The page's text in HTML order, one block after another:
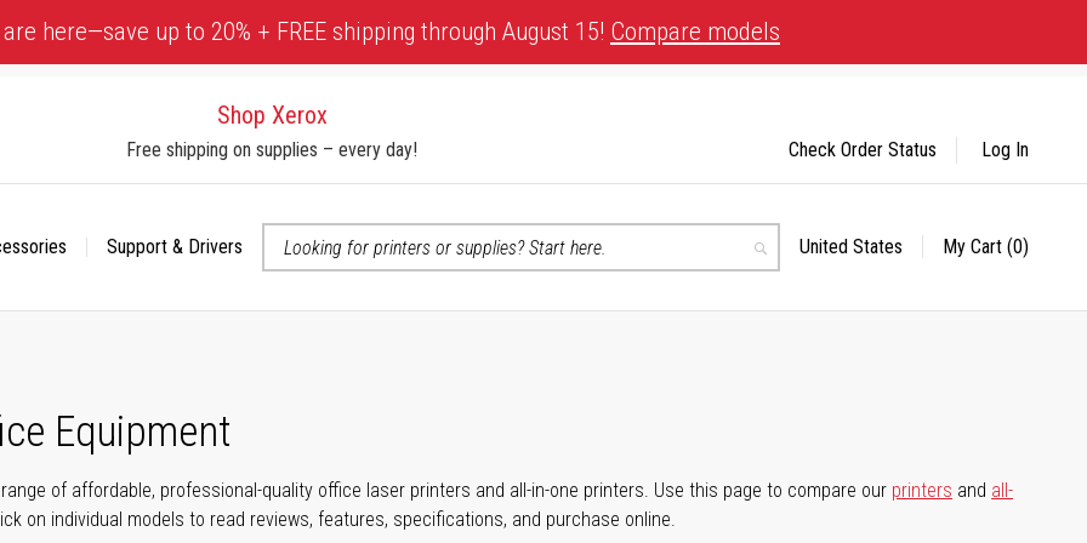
here—save up to 20% + FREE shipping through August 15! Compare models
Shop Xerox
Free shipping on supplies – every day!
Support & Drivers
Search
Select
United States My Cart (0)
Check Order Status Log In
Equipment
of affordable, professional-quality office laser printers and all-in-one printers. Use this page to compare our printers and all-
on individual models to read reviews, features, specifications, and purchase online.